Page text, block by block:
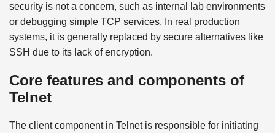
security is not a concern, such as internal lab environments
or debugging simple TCP services. In real production
systems, it is generally replaced by secure alternatives like
SSH due to its lack of encryption.
Core features and components of
Telnet
The client component in Telnet is responsible for initiating